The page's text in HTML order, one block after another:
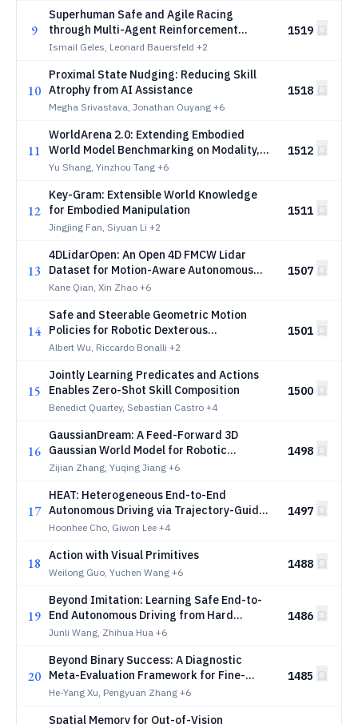
9
Superhuman Safe and Agile Racing
through Multi-Agent Reinforcement
Learning
Ismail Geles, Leonard Bauersfeld +2
1519
10
Proximal State Nudging: Reducing Skill
Atrophy from AI Assistance
Megha Srivastava, Jonathan Ouyang +6
1518
11
WorldArena 2.0: Extending Embodied
World Model Benchmarking on Modality,
Functionality and Platform
Yu Shang, Yinzhou Tang +6
1512
12
Key-Gram: Extensible World Knowledge
for Embodied Manipulation
Jingjing Fan, Siyuan Li +2
1511
13
4DLidarOpen: An Open 4D FMCW Lidar
Dataset for Motion-Aware Autonomous
Driving
Kane Qian, Xin Zhao +6
1507
14
Safe and Steerable Geometric Motion
Policies for Robotic Dexterous
Manipulation
Albert Wu, Riccardo Bonalli +2
1501
15
Jointly Learning Predicates and Actions
Enables Zero-Shot Skill Composition
Benedict Quartey, Sebastian Castro +4
1500
16
GaussianDream: A Feed-Forward 3D
Gaussian World Model for Robotic
Manipulation
Zijian Zhang, Yuqing Jiang +6
1498
17
HEAT: Heterogeneous End-to-End
Autonomous Driving via Trajectory-Guided
World Models
Hoonhee Cho, Giwon Lee +4
1497
18 Action with Visual Primitives
Weilong Guo, Yuchen Wang +6
1488
19
Beyond Imitation: Learning Safe End-to-
End Autonomous Driving from Hard
Negatives
Junli Wang, Zhihua Hua +6
1486
20
Beyond Binary Success: A Diagnostic
Meta-Evaluation Framework for Fine-
Grained Manipulation
He-Yang Xu, Pengyuan Zhang +6
1485
Spatial Memory for Out-of-Vision